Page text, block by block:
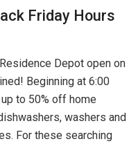
Friday Hours
Depot open on
Beginning at 6:00
to 50% off home
washers and
For these searching